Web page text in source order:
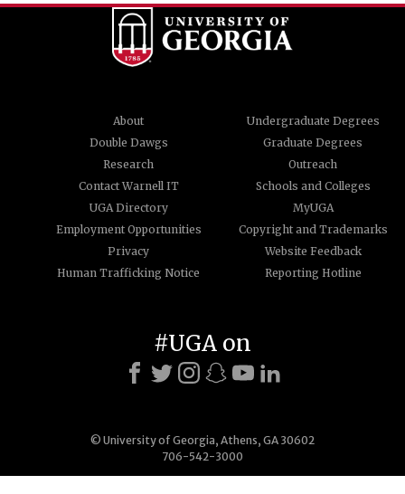
About
Undergraduate Degrees
Double Dawgs
Graduate Degrees
Research
Outreach
Contact Warnell IT
Schools and Colleges
UGA Directory
MyUGA
Employment Opportunities
Copyright and Trademarks
Privacy
Website Feedback
Human Trafficking Notice
Reporting Hotline
© University of Georgia, Athens, GA 30602
706-542-3000
#UGA on